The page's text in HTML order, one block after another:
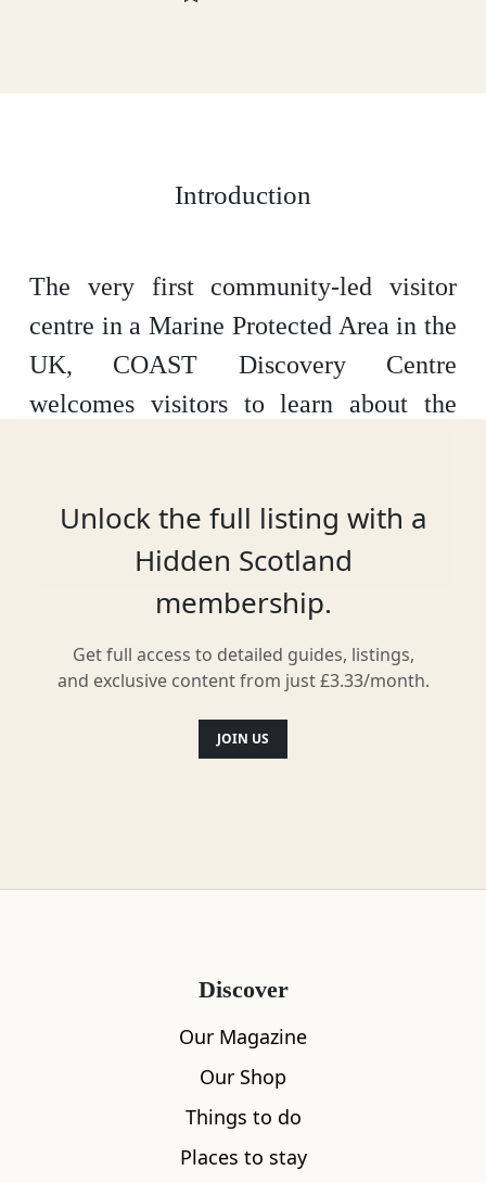
Introduction
The very first community-led visitor
centre in a Marine Protected Area in the
UK, COAST Discovery Centre
welcomes visitors to learn about the
centre has a variety of interactive
exhibits to explore at their home by
Lamlash Bay.
Location
Unlock the full listing with a
Hidden Scotland
membership.
Get full access to detailed guides, listings,
and exclusive content from just £3.33/month.
JOIN US
Discover
Our Magazine
Our Shop
Things to do
Places to stay